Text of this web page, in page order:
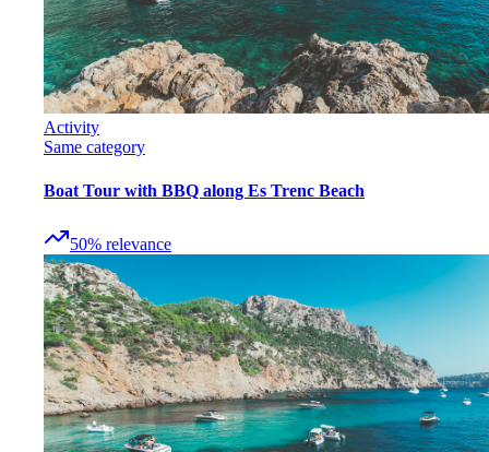
Activity
Same category
Boat Tour with BBQ along Es Trenc Beach
50% relevance